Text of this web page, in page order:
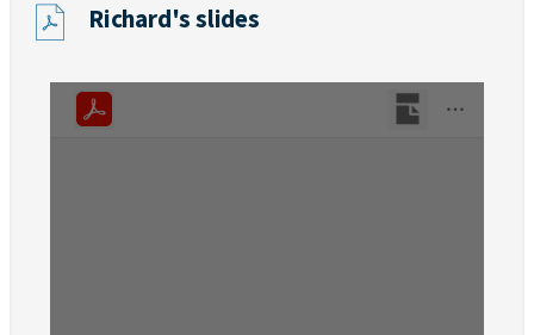
Richard's slides